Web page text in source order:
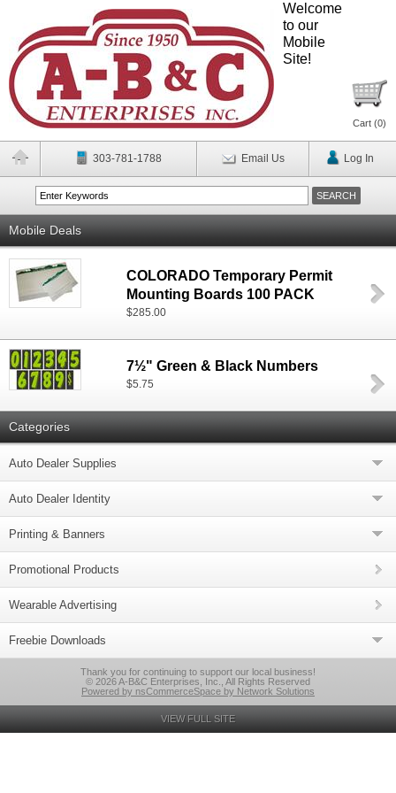
Welcome
to our
Mobile
Site!
Cart (0)
303-781-1788 Email Us Log In
Mobile Deals
COLORADO Temporary Permit
Mounting Boards 100 PACK
$285.00
7½" Green & Black Numbers
$5.75
Categories
Auto Dealer Supplies
Auto Dealer Identity
Printing & Banners
Promotional Products
Wearable Advertising
Freebie Downloads
Thank you for continuing to support our local business!
© 2026 A-B&C Enterprises, Inc., All Rights Reserved
Powered by nsCommerceSpace by Network Solutions
VIEW FULL SITE